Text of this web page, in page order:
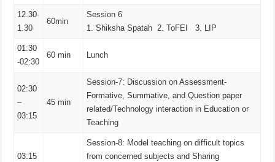
12.30-
1.30
60min
Session 6
1. Shiksha Spatah 2. ToFEI 3. LIP
01:30
-02:30
60 min Lunch
02:30
–
03:15
45 min
Session-7: Discussion on Assessment-
Formative, Summative, and Question paper
related/Technology interaction in Education or
Teaching
03:15
Session-8: Model teaching on difficult topics
from concerned subjects and Sharing